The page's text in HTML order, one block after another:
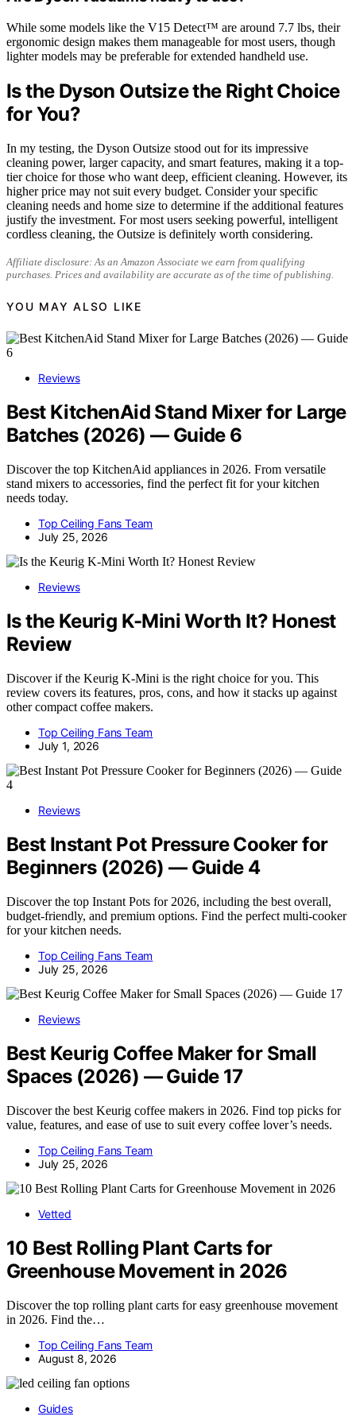
While some models like the V15 Detect™ are around 7.7 lbs, their
ergonomic design makes them manageable for most users, though
lighter models may be preferable for extended handheld use.
Is the Dyson Outsize the Right Choice
for You?
In my testing, the Dyson Outsize stood out for its impressive
cleaning power, larger capacity, and smart features, making it a top-
tier choice for those who want deep, efficient cleaning. However, its
higher price may not suit every budget. Consider your specific
cleaning needs and home size to determine if the additional features
justify the investment. For most users seeking powerful, intelligent
cordless cleaning, the Outsize is definitely worth considering.
Affiliate disclosure: As an Amazon Associate we earn from qualifying
purchases. Prices and availability are accurate as of the time of publishing.
YOU MAY ALSO LIKE
Reviews
Best KitchenAid Stand Mixer for Large
Batches (2026) — Guide 6
Discover the top KitchenAid appliances in 2026. From versatile
stand mixers to accessories, find the perfect fit for your kitchen
needs today.
Top Ceiling Fans Team
July 25, 2026
Reviews
Is the Keurig K-Mini Worth It? Honest
Review
Discover if the Keurig K-Mini is the right choice for you. This
review covers its features, pros, cons, and how it stacks up against
other compact coffee makers.
Top Ceiling Fans Team
July 1, 2026
Reviews
Best Instant Pot Pressure Cooker for
Beginners (2026) — Guide 4
Discover the top Instant Pots for 2026, including the best overall,
budget-friendly, and premium options. Find the perfect multi-cooker
for your kitchen needs.
Top Ceiling Fans Team
July 25, 2026
Reviews
Best Keurig Coffee Maker for Small
Spaces (2026) — Guide 17
Discover the best Keurig coffee makers in 2026. Find top picks for
value, features, and ease of use to suit every coffee lover’s needs.
Top Ceiling Fans Team
July 25, 2026
Vetted
10 Best Rolling Plant Carts for
Greenhouse Movement in 2026
Discover the top rolling plant carts for easy greenhouse movement
in 2026. Find the…
Top Ceiling Fans Team
August 8, 2026
Guides